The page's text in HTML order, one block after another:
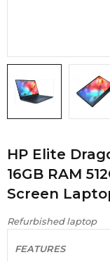
HP Elite
16GB RAM
Screen
Refurbished laptop
FEATURES